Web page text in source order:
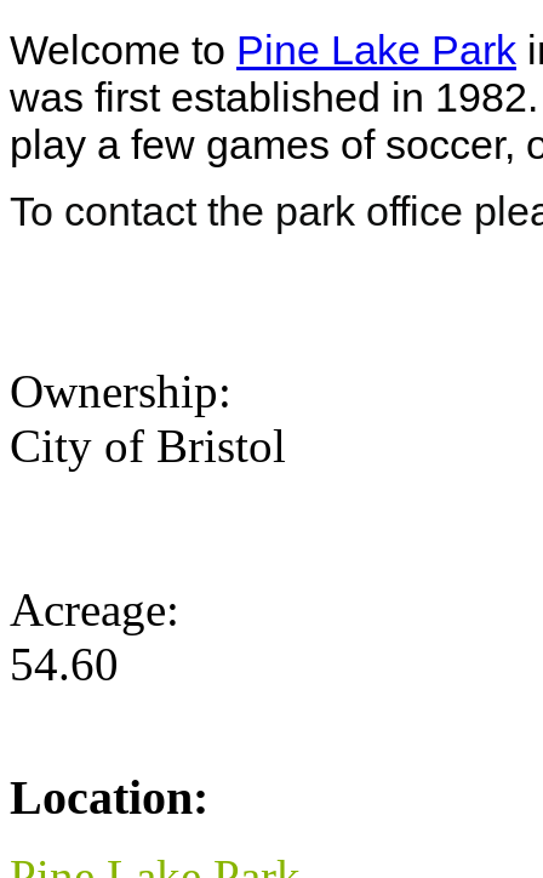
Welcome to Pine Lake Park
was first established in
play a few games of
To contact the park office
Ownership:
City of Bristol
Acreage:
54.60
Location: